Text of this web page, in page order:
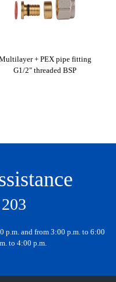
+ PEX pipe fitting
G1/2" threaded BSP
p.m. and from 3:00 p.m. to 6:00
to 4:00 p.m.